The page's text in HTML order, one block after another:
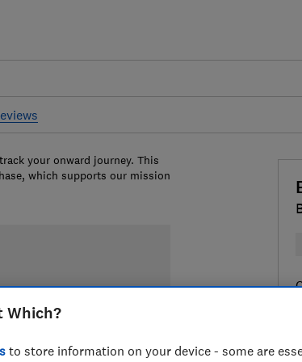
your onward journey. This
which supports our mission
Which?
to store information on your device - some are